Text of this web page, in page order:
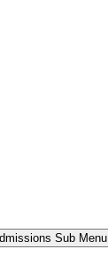
Sub Menu